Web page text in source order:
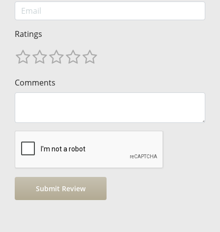
Ratings
Comments